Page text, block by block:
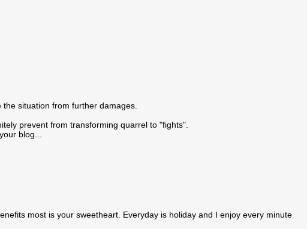
situation from further damages.
prevent from transforming quarrel to "fights".
blog...
most is your sweetheart. Everyday is holiday and I enjoy every minute